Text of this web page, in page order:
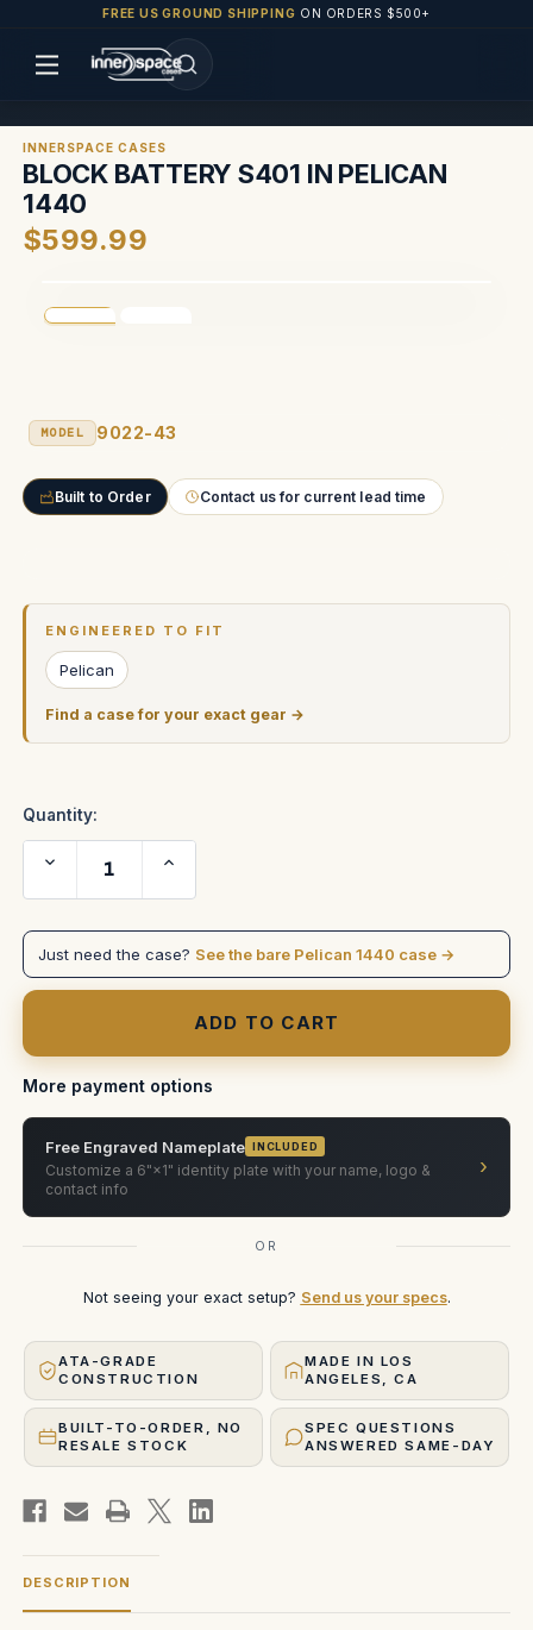
FREE US GROUND SHIPPING ON ORDERS $500+
INNERSPACE CASES
BLOCK BATTERY S401 IN PELICAN
1440
$599.99
MODEL 9022-43
Built to Order Contact us for current lead time
ENGINEERED TO FIT
Pelican
Find a case for your exact gear →
Quantity:
Decrease
Quantity
of
Battery
in
Pelican
1440
Increase
of
Battery
in
Pelican
1440
Just need the case? See the bare Pelican 1440 case →
More payment options
Free Engraved Nameplate INCLUDED
Customize a 6"×1" identity plate with your name, logo &
contact info
›
OR
Not seeing your exact setup? Send us your specs.
ATA-GRADE
CONSTRUCTION
MADE IN LOS
ANGELES, CA
BUILT-TO-ORDER, NO
RESALE STOCK
SPEC QUESTIONS
ANSWERED SAME-DAY
DESCRIPTION